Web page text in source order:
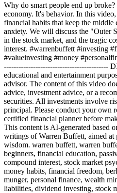
Why do smart people end up
economy. It's behavior. In this
financial habits that keep the middle
anxiety. We will discuss the "Outer
in the stock market, and the tragic
interest. #warrenbuffett #investing
#valueinvesting #money
-------------------------------------------
educational and entertainment
advisor. The content of this video
advice, investment advice, or a
securities. All investments involve
principal. Please conduct your own
certified financial planner before
This content is AI-generated based
writings of Warren Buffett, aimed at
wisdom. warren buffett, warren
beginners, financial education,
compound interest, stock market
money habits, financial freedom,
munger, personal finance, wealth
liabilities, dividend investing, stock